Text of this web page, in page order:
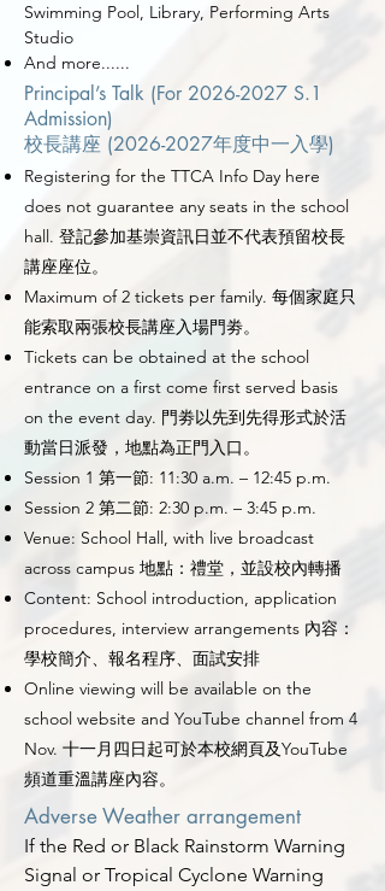
Swimming Pool, Library, Performing Arts
Studio
And more......
Principal’s Talk (For 2026-2027 S.1
Admission)
校長講座 (2026-2027年度中一入學)
Registering for the TTCA Info Day here
does not guarantee any seats in the school
hall. 登記參加基崇資訊日並不代表預留校長
講座座位。
Maximum of 2 tickets per family. 每個家庭只
能索取兩張校長講座入場門劵。
Tickets can be obtained at the school
entrance on a first come first served basis
on the event day. 門劵以先到先得形式於活
動當日派發，地點為正門入口。
Session 1 第一節: 11:30 a.m. – 12:45 p.m.
Session 2 第二節: 2:30 p.m. – 3:45 p.m.
Venue: School Hall, with live broadcast
across campus 地點：禮堂，並設校內轉播
Content: School introduction, application
procedures, interview arrangements 內容：
學校簡介、報名程序、面試安排
Online viewing will be available on the
school website and YouTube channel from 4
Nov. 十一月四日起可於本校網頁及YouTube
頻道重溫講座內容。
Adverse Weather arrangement
If the Red or Black Rainstorm Warning
Signal or Tropical Cyclone Warning